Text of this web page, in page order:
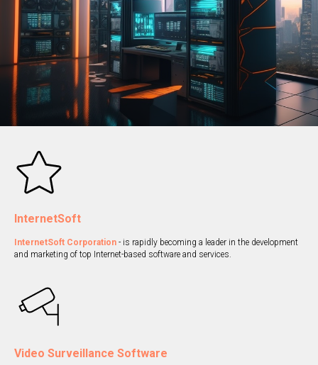
InternetSoft
InternetSoft Corporation - is rapidly becoming a leader in the development
and marketing of top Internet-based software and services.
Video Surveillance Software